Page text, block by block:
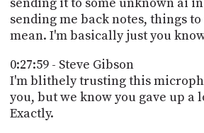
sending me back notes, things to
mean. I'm basically just you
0:27:59 - Steve Gibson
I'm blithely trusting this
you, but we know you gave up a
Exactly.